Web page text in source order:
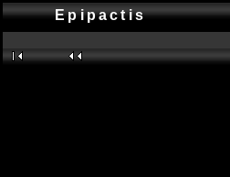
Epipactis